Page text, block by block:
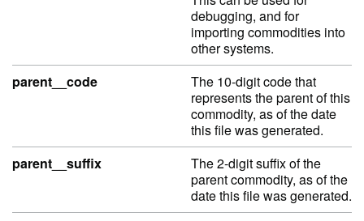
debugging, and for
importing commodities into
other systems.
parent__code
The 10-digit code that
represents the parent of this
commodity, as of the date
this file was generated.
parent__suffix
The 2-digit suffix of the
parent commodity, as of the
date this file was generated.